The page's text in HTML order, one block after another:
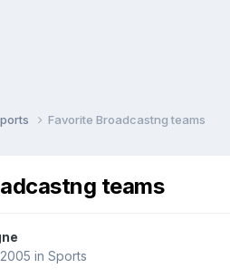
Favorite Broadcastng teams
teams
in Sports